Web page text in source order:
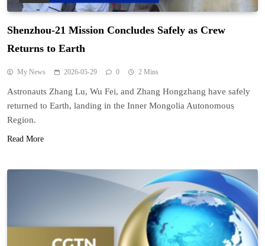
Shenzhou-21 Mission Concludes Safely as Crew
Returns to Earth
My News 2026-05-29 0 2 Mins
Astronauts Zhang Lu, Wu Fei, and Zhang Hongzhang have safely
returned to Earth, landing in the Inner Mongolia Autonomous
Region.
Read More